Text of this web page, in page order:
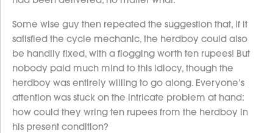
Some wise guy then repeated the suggestion that, if it
satisfied the cycle mechanic, the herdboy could also
be handily fixed, with a flogging worth ten rupees! But
nobody paid much mind to this idiocy, though the
herdboy was entirely willing to go along. Everyone’s
attention was stuck on the intricate problem at hand:
how could they wring ten rupees from the herdboy in
his present condition?